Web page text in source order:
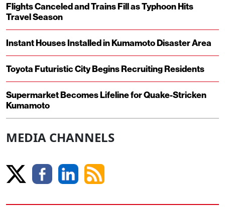
Flights Canceled and Trains Fill as Typhoon Hits
Travel Season
Instant Houses Installed in Kumamoto Disaster Area
Toyota Futuristic City Begins Recruiting Residents
Supermarket Becomes Lifeline for Quake-Stricken
Kumamoto
MEDIA CHANNELS